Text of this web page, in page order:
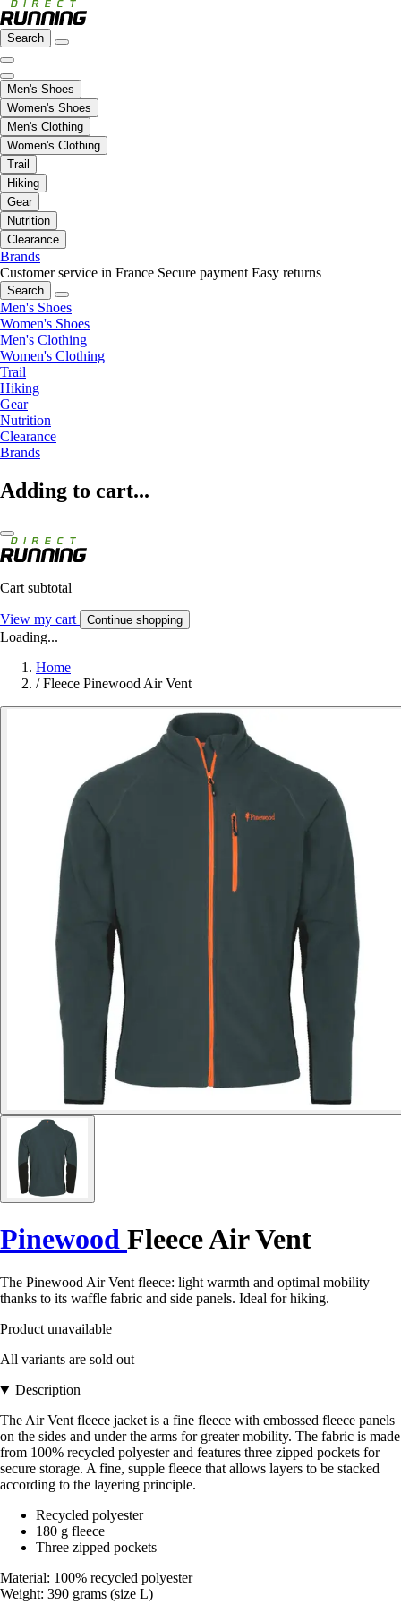
Search
Men's Shoes
Women's Shoes
Men's Clothing
Women's Clothing
Trail
Hiking
Gear
Nutrition
Clearance
Brands
Customer service in France Secure payment Easy returns
Search
Men's Shoes
Women's Shoes
Men's Clothing
Women's Clothing
Trail
Hiking
Gear
Nutrition
Clearance
Brands
Adding to cart...
Cart subtotal
View my cart Continue shopping
Loading...
Home
/ Fleece Pinewood Air Vent
Pinewood Fleece Air Vent
The Pinewood Air Vent fleece: light warmth and optimal mobility
thanks to its waffle fabric and side panels. Ideal for hiking.
Product unavailable
All variants are sold out
Description
The Air Vent fleece jacket is a fine fleece with embossed fleece panels
on the sides and under the arms for greater mobility. The fabric is made
from 100% recycled polyester and features three zipped pockets for
secure storage. A fine, supple fleece that allows layers to be stacked
according to the layering principle.
Recycled polyester
180 g fleece
Three zipped pockets
Material: 100% recycled polyester
Weight: 390 grams (size L)